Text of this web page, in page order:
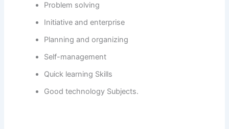
Problem solving
Initiative and enterprise
Planning and organizing
Self-management
Quick learning Skills
Good technology Subjects.